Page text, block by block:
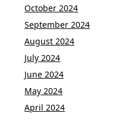
October 2024
September 2024
August 2024
July 2024
June 2024
May 2024
April 2024